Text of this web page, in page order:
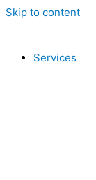
Skip to content
Services